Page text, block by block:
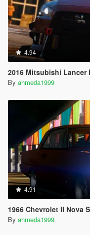
4.94
2016 Mitsubishi Lancer
By ahmeda1999
4.91
1966 Chevrolet II Nova
By ahmeda1999